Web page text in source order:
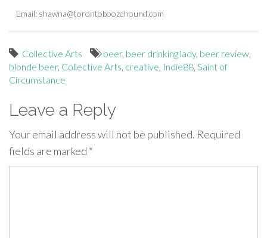
Email: shawna@torontoboozehound.com
Collective Arts beer, beer drinking lady, beer review,
blonde beer, Collective Arts, creative, Indie88, Saint of
Circumstance
Leave a Reply
Your email address will not be published. Required
fields are marked *